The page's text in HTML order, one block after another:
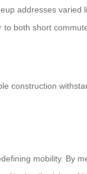
addresses varied
both short
construction
mobility. By